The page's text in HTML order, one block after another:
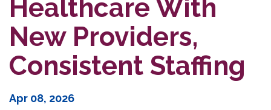
Healthcare With
New Providers,
Consistent Staffing
Apr 08, 2026